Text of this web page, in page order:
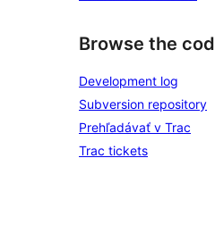
Browse the
Development log
Subversion repository
Prehľadávať v Trac
Trac tickets